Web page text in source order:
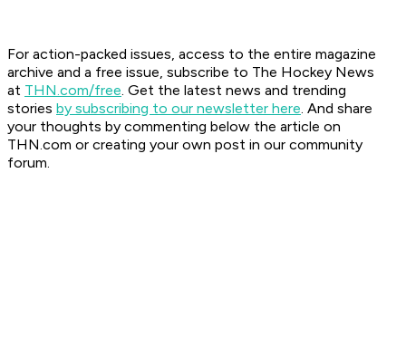
For action-packed issues, access to the entire magazine
archive and a free issue, subscribe to The Hockey News
at THN.com/free. Get the latest news and trending
stories by subscribing to our newsletter here. And share
your thoughts by commenting below the article on
THN.com or creating your own post in our community
forum.